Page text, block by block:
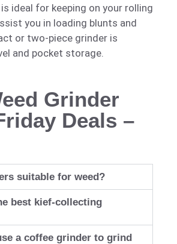
ideal for keeping on your rolling
you in loading blunts and
or two-piece grinder is
and pocket storage.
Grinder
Deals –
suitable for weed?
best kief-collecting
a coffee grinder to grind